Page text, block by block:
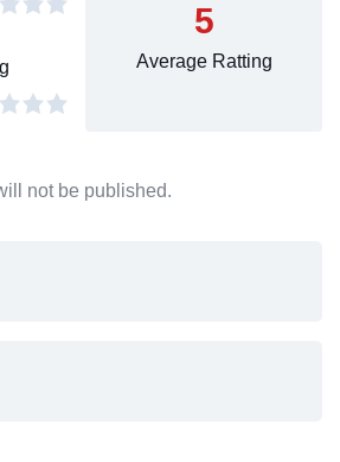
5
Average Ratting
not be published.